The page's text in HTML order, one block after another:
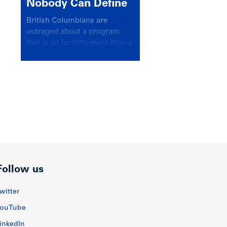
Nobody Can Define
British Columbians are
outraged about a program
that is so far little more than a
us